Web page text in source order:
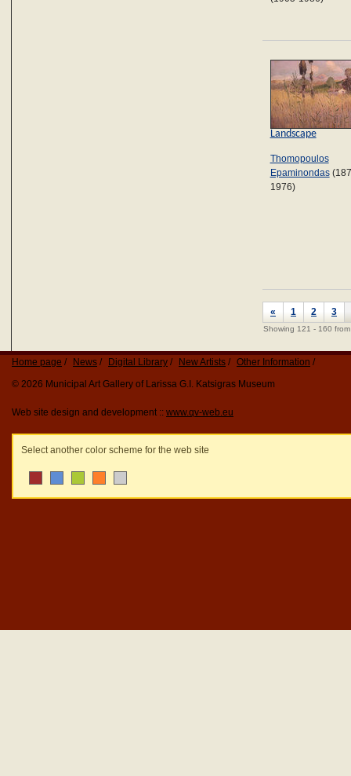
Landscape
Thomopoulos
Epaminondas
1976)
« 1 2 3
Showing 121 - 160
Home page News Digital Library New Artists
Other Information
© 2026 Municipal Art Gallery of Larissa G.I. Katsigras Museum
Web site design and development :: www.qv-web.eu
Select another color scheme for the web site